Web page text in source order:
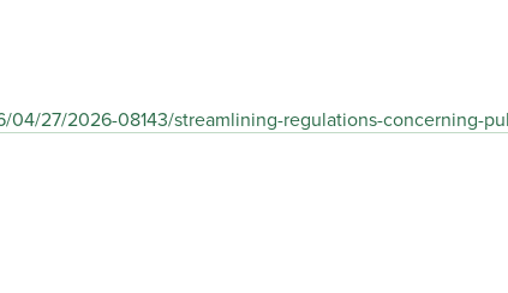
27/2026-08143/streamlining-regulations-concerning-